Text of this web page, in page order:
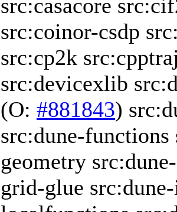
src:casacore
src:coinor-csdp
src:cp2k
src:devicexlib
(O: #881843)
src:dune-functions
geometry
grid-glue